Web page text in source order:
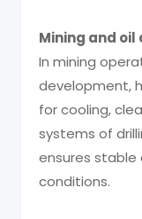
Mining and oil
In mining
development,
for cooling,
systems of
ensures
conditions.